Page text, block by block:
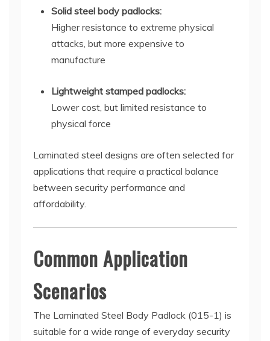
Solid steel body padlocks:
Higher resistance to extreme physical
attacks, but more expensive to
manufacture
Lightweight stamped padlocks:
Lower cost, but limited resistance to
physical force
Laminated steel designs are often selected for
applications that require a practical balance
between security performance and
affordability.
Common Application
Scenarios
The Laminated Steel Body Padlock (015-1) is
suitable for a wide range of everyday security